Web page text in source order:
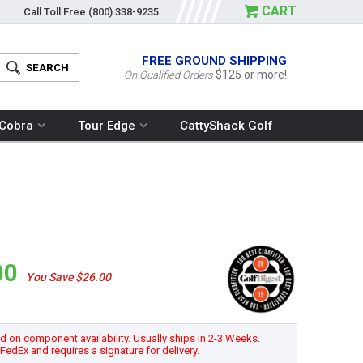
Call Toll Free (800) 338-9235 CART
FREE GROUND SHIPPING
On Qualified Orders $125 or more!
Tour Edge CattyShack Golf
You Save $26.00
on component availability. Usually ships in 2-3 Weeks.
and requires a signature for delivery.